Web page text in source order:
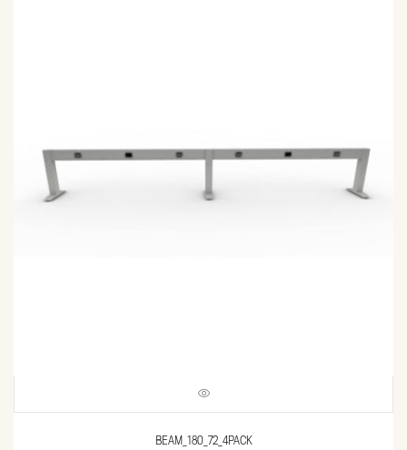
BEAM_180_72_4PACK